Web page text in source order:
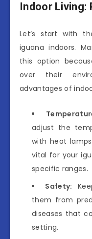
Indoor Living:
Let’s start with
iguana indoors.
this option
over their
advantages of
adjust the
with heat
vital for your
specific ranges.
Safety:
them from
diseases that
setting.